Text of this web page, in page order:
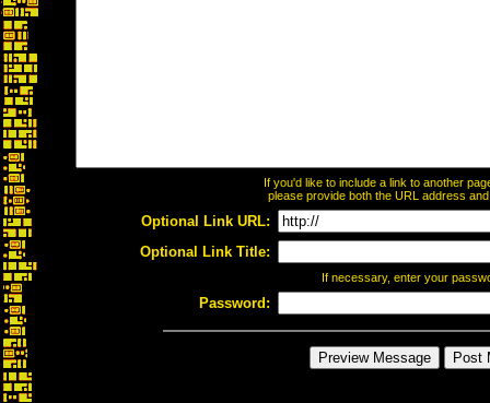
If you'd like to include a link to another
please provide both the URL address
Optional Link URL:
Optional Link Title:
If necessary, enter your
Password: